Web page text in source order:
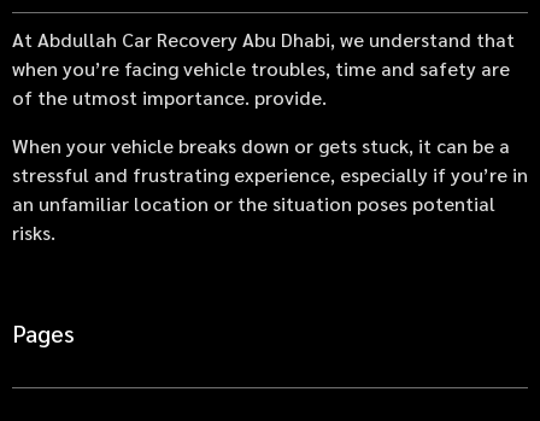
At Abdullah Car Recovery Abu Dhabi, we understand that
when you’re facing vehicle troubles, time and safety are
of the utmost importance. provide.
When your vehicle breaks down or gets stuck, it can be a
stressful and frustrating experience, especially if you’re in
an unfamiliar location or the situation poses potential
risks.
Pages